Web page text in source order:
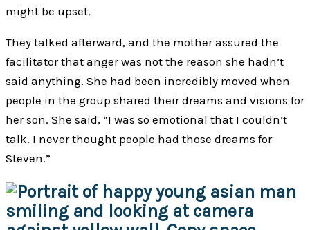
might be upset.
They talked afterward, and the mother assured the
facilitator that anger was not the reason she hadn’t
said anything. She had been incredibly moved when
people in the group shared their dreams and visions for
her son. She said, “I was so emotional that I couldn’t
talk. I never thought people had those dreams for
Steven.”